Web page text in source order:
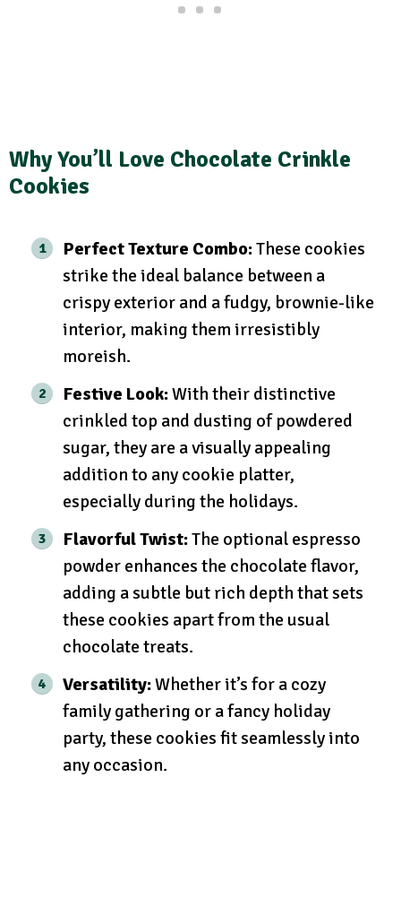
Why You’ll Love Chocolate Crinkle
Cookies
Perfect Texture Combo:These cookies
strike the ideal balance between a
crispy exterior and a fudgy, brownie-like
interior, making them irresistibly
moreish.
Festive Look:With their distinctive
crinkled top and dusting of powdered
sugar, they are a visually appealing
addition to any cookie platter,
especially during the holidays.
Flavorful Twist:The optional espresso
powder enhances the chocolate flavor,
adding a subtle but rich depth that sets
these cookies apart from the usual
chocolate treats.
Versatility:Whether it’s for a cozy
family gathering or a fancy holiday
party, these cookies fit seamlessly into
any occasion.